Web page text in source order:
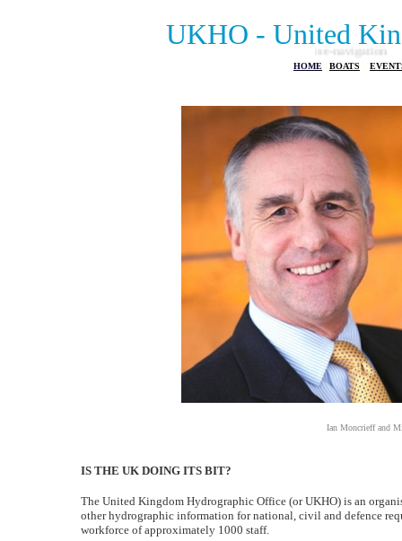
UKHO - United
HOME | BOATS | EVENT
Ian Moncrieff and
IS THE UK DOING ITS BIT?
The United Kingdom Hydrographic Office (or UKHO) is an
other hydrographic information for national, civil and defence
workforce of approximately 1000 staff.